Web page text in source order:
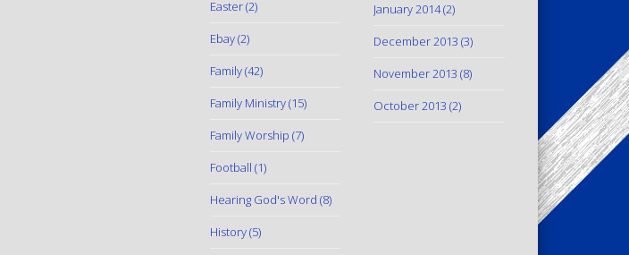
Easter(2)
Ebay(2)
Family(42)
Family Ministry(15)
Family Worship (7)
Football (1)
Hearing God's Word (8)
History(5)
January 2014(2)
December 2013 (3)
November 2013 (8)
October 2013 (2)